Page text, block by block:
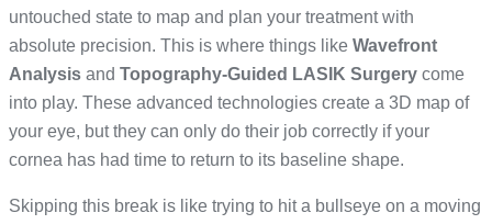
untouched state to map and plan your treatment with
absolute precision. This is where things like Wavefront
Analysis and Topography-Guided LASIK Surgery come
into play. These advanced technologies create a 3D map of
your eye, but they can only do their job correctly if your
cornea has had time to return to its baseline shape.
Skipping this break is like trying to hit a bullseye on a moving